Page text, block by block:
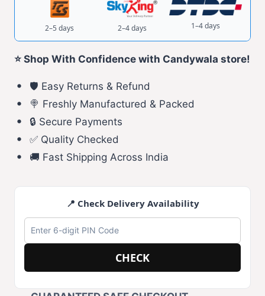
2–5 days 2–4 days 1–4 days
⭐ Shop With Confidence with Candywala store!
🛡️ Easy Returns & Refund
🍭 Freshly Manufactured & Packed
🔒 Secure Payments
✅ Quality Checked
🚚 Fast Shipping Across India
📍 Check Delivery Availability
CHECK